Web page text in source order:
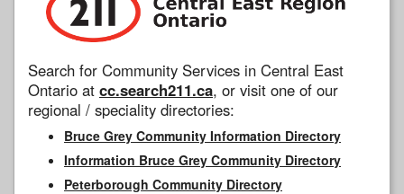
Search for Community Services in Central East
Ontario at cc.search211.ca, or visit one of our
regional / speciality directories:
Bruce Grey Community Information Directory
Information Bruce Grey Community Directory
Peterborough Community Directory